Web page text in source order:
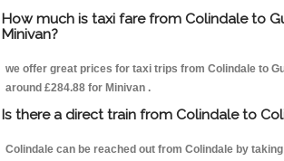
How much is taxi fare from Colindale to
Minivan?
we offer great prices for taxi trips from Colindale to
around £284.88 for Minivan .
Is there a direct train from Colindale to
Colindale can be reached out from Colindale by